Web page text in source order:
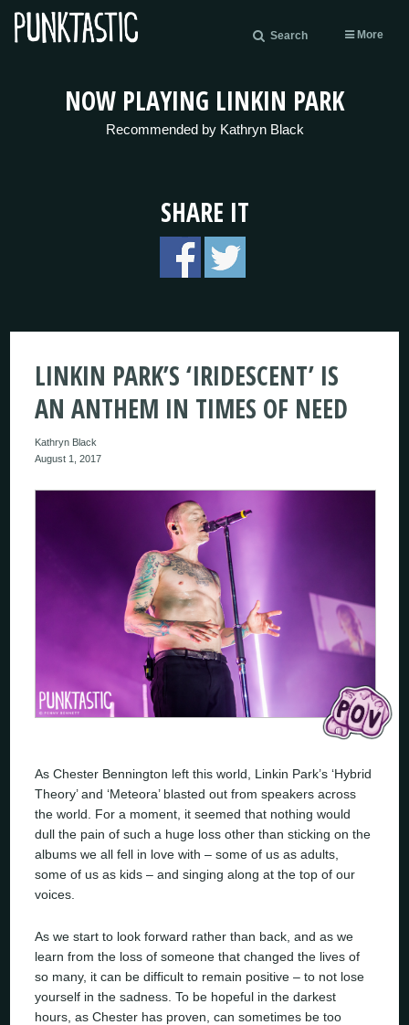
Search More
NOW PLAYING LINKIN PARK
Recommended by Kathryn Black
SHARE IT
LINKIN PARK’S ‘IRIDESCENT’ IS
AN ANTHEM IN TIMES OF NEED
Kathryn Black
August 1, 2017
As Chester Bennington left this world, Linkin Park’s ‘Hybrid
Theory’ and ‘Meteora’ blasted out from speakers across
the world. For a moment, it seemed that nothing would
dull the pain of such a huge loss other than sticking on the
albums we all fell in love with – some of us as adults,
some of us as kids – and singing along at the top of our
voices.
As we start to look forward rather than back, and as we
learn from the loss of someone that changed the lives of
so many, it can be difficult to remain positive – to not lose
yourself in the sadness. To be hopeful in the darkest
hours, as Chester has proven, can sometimes be too